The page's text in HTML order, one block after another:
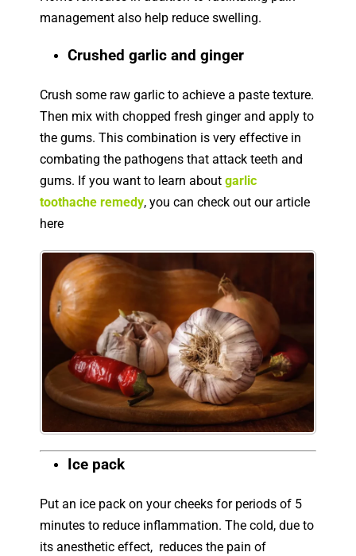
management also help reduce swelling.
Crushed garlic and ginger
Crush some raw garlic to achieve a paste texture.
Then mix with chopped fresh ginger and apply to
the gums. This combination is very effective in
combating the pathogens that attack teeth and
gums. If you want to learn about garlic
toothache remedy, you can check out our article
here
Ice pack
Put an ice pack on your cheeks for periods of 5
minutes to reduce inflammation. The cold, due to
its anesthetic effect, reduces the pain of